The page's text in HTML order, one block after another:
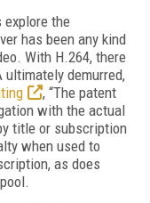
explore the
has been any kind
With H.264, there
demurred,
, “The patent
with the actual
title or subscription
when used to
as does